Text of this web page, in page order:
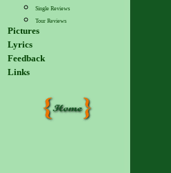
Single Reviews
Tour Reviews
Pictures
Lyrics
Feedback
Links